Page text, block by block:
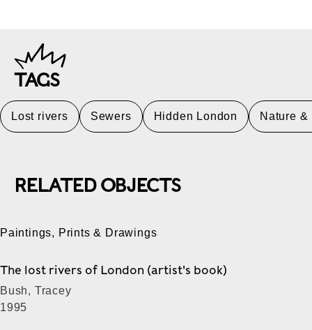
TAGS
Lost rivers Sewers Hidden London Nature &
RELATED OBJECTS
Paintings, Prints & Drawings
The lost rivers of London (artist's book)
Bush, Tracey
1995